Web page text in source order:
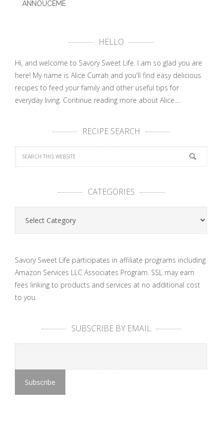
ANNOUCEMENT
HELLO
Hi, and welcome to Savory Sweet Life. I am so glad you are
here! My name is Alice Currah and you'll find easy delicious
recipes to feed your family and other useful tips for
everyday living. Continue reading more about Alice....
RECIPE SEARCH
CATEGORIES
Categories
Savory Sweet Life participates in affiliate programs including
Amazon Services LLC Associates Program. SSL may earn
fees linking to products and services at no additional cost
to you.
SUBSCRIBE BY EMAIL